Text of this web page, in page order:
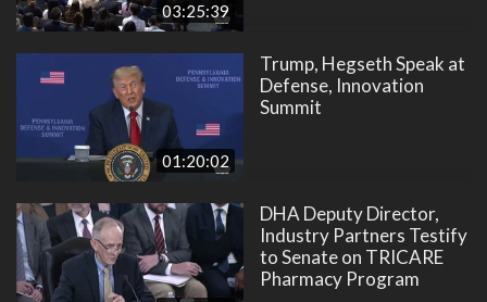
03:25:39
01:20:02
Trump, Hegseth Speak at
Defense, Innovation
Summit
DHA Deputy Director,
Industry Partners Testify
to Senate on TRICARE
Pharmacy Program